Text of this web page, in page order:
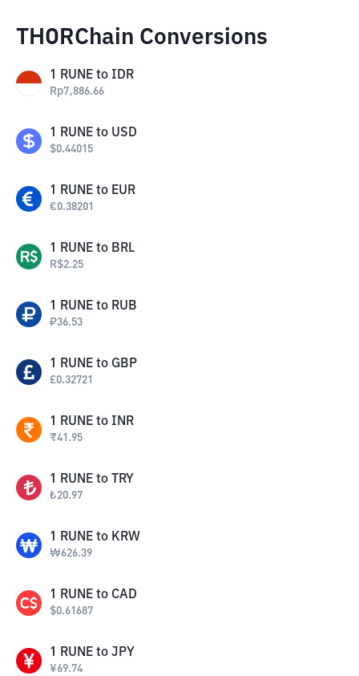
THORChain Conversions
1 RUNE to IDR
Rp7,886.66
1 RUNE to USD
$0.44015
1 RUNE to EUR
€0.38201
1 RUNE to BRL
R$2.25
1 RUNE to RUB
₽36.53
1 RUNE to GBP
£0.32721
1 RUNE to INR
₹41.95
1 RUNE to TRY
₺20.97
1 RUNE to KRW
₩626.39
1 RUNE to CAD
$0.61687
1 RUNE to JPY
¥69.74